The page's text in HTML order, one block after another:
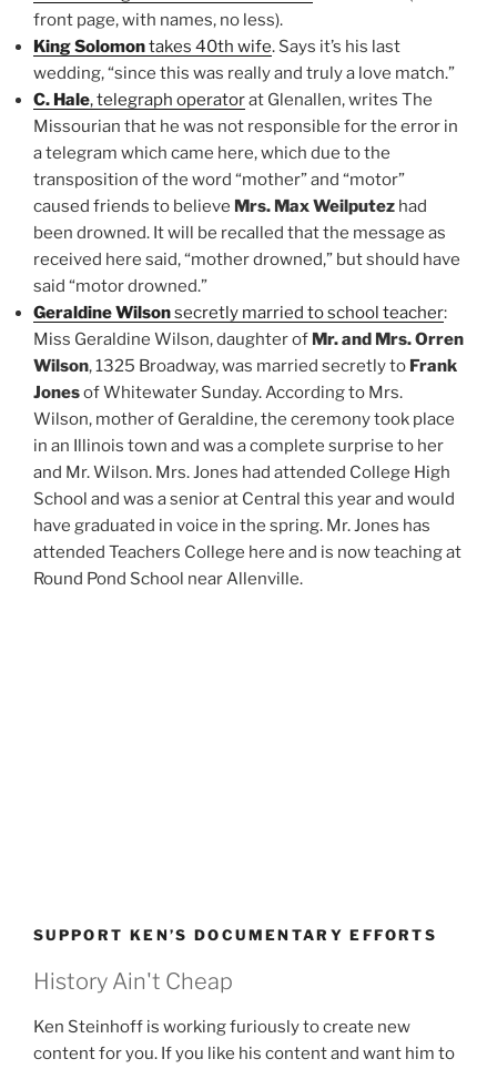
front page, with names, no less).
King Solomontakes 40th wife. Says it’s his last
wedding, “since this was really and truly a love match.”
C. Hale, telegraph operatorat Glenallen, writes The
Missourian that he was not responsible for the error in
a telegram which came here, which due to the
transposition of the word “mother” and “motor”
caused friends to believe Mrs. Max Weilputez had
been drowned. It will be recalled that the message as
received here said, “mother drowned,” but should have
said “motor drowned.”
Geraldine Wilsonsecretly married to school teacher:
Miss Geraldine Wilson, daughter of Mr. and Mrs. Orren
Wilson, 1325 Broadway, was married secretly to Frank
Jonesof Whitewater Sunday. According to Mrs.
Wilson, mother of Geraldine, the ceremony took place
in an Illinois town and was a complete surprise to her
and Mr. Wilson. Mrs. Jones had attended College High
School and was a senior at Central this year and would
have graduated in voice in the spring. Mr. Jones has
attended Teachers College here and is now teaching at
Round Pond School near Allenville.
SUPPORT KEN’S DOCUMENTARY EFFORTS
History Ain't Cheap
Ken Steinhoff is working furiously to create new
content for you. If you like his content and want him to